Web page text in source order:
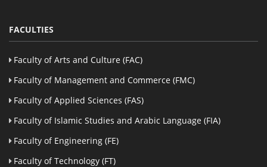
FACULTIES
Faculty of Arts and Culture (FAC)
Faculty of Management and Commerce (FMC)
Faculty of Applied Sciences (FAS)
Faculty of Islamic Studies and Arabic Language (FIA)
Faculty of Engineering (FE)
Faculty of Technology (FT)